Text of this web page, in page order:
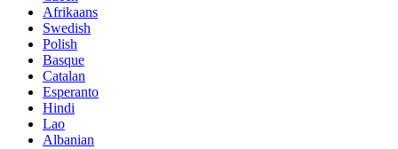
Afrikaans
Swedish
Polish
Basque
Catalan
Esperanto
Hindi
Lao
Albanian